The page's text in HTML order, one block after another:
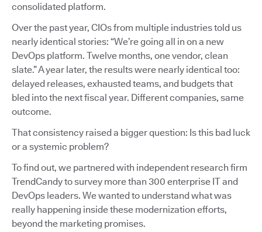
consolidated platform.
Over the past year, CIOs from multiple industries told us
nearly identical stories: “We’re going all in on a new
DevOps platform. Twelve months, one vendor, clean
slate.” A year later, the results were nearly identical too:
delayed releases, exhausted teams, and budgets that
bled into the next fiscal year. Different companies, same
outcome.
That consistency raised a bigger question: Is this bad luck
or a systemic problem?
To find out, we partnered with independent research firm
TrendCandy to survey more than 300 enterprise IT and
DevOps leaders. We wanted to understand what was
really happening inside these modernization efforts,
beyond the marketing promises.